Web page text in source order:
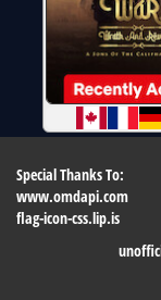
Special Thanks To:
www.omdapi.com
flag-icon-css.lip.is